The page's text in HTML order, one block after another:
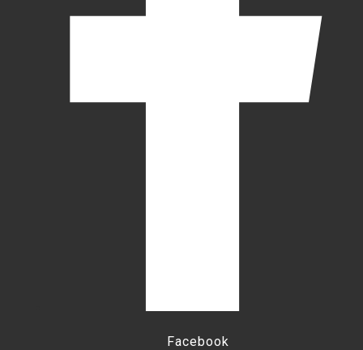
Facebook